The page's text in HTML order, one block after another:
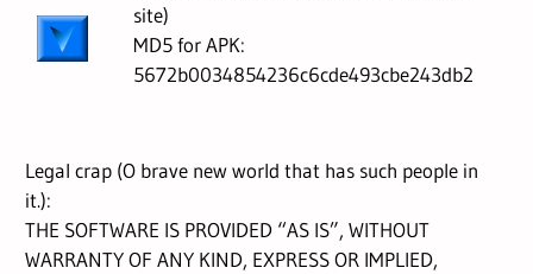
site)
MD5 for APK:
5672b0034854236c6cde493cbe243db2
Legal crap (O brave new world that has such people in
it.):
THE SOFTWARE IS PROVIDED “AS IS”, WITHOUT
WARRANTY OF ANY KIND, EXPRESS OR IMPLIED,